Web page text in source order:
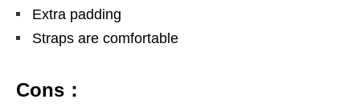
Extra padding
Straps are comfortable
Cons：